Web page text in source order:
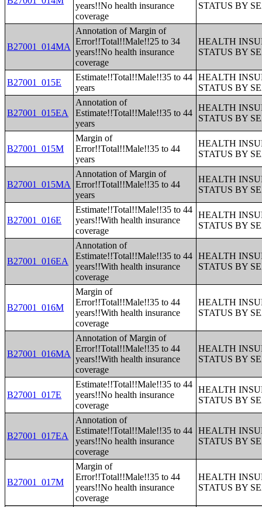
years!!No health insurance
coverage
STATUS BY
B27001_014MA
Annotation of Margin of
Error!!Total!!Male!!25 to 34
years!!No health insurance
coverage
HEALTH
STATUS BY
B27001_015E
Estimate!!Total!!Male!!35 to 44
years
HEALTH
STATUS BY
B27001_015EA
Annotation of
Estimate!!Total!!Male!!35 to 44
years
HEALTH
STATUS BY
B27001_015M
Margin of
Error!!Total!!Male!!35 to 44
years
HEALTH
STATUS BY
B27001_015MA
Annotation of Margin of
Error!!Total!!Male!!35 to 44
years
HEALTH
STATUS BY
B27001_016E
Estimate!!Total!!Male!!35 to 44
years!!With health insurance
coverage
HEALTH
STATUS BY
B27001_016EA
Annotation of
Estimate!!Total!!Male!!35 to 44
years!!With health insurance
coverage
HEALTH
STATUS BY
B27001_016M
Margin of
Error!!Total!!Male!!35 to 44
years!!With health insurance
coverage
HEALTH
STATUS BY
B27001_016MA
Annotation of Margin of
Error!!Total!!Male!!35 to 44
years!!With health insurance
coverage
HEALTH
STATUS BY
B27001_017E
Estimate!!Total!!Male!!35 to 44
years!!No health insurance
coverage
HEALTH
STATUS BY
B27001_017EA
Annotation of
Estimate!!Total!!Male!!35 to 44
years!!No health insurance
coverage
HEALTH
STATUS BY
B27001_017M
Margin of
Error!!Total!!Male!!35 to 44
years!!No health insurance
coverage
HEALTH
STATUS BY